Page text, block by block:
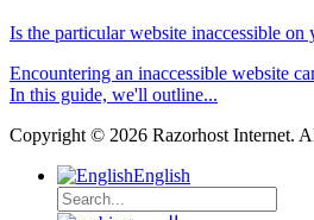
Is the particular website inaccessible
Encountering an inaccessible website
In this guide, we'll outline...
Copyright © 2026 Razorhost Internet.
English